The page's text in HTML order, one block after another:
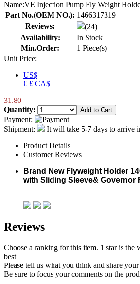
Name:VE Injection Pump Fly Weight
Part No.(OEM NO.): 1466317319
Reviews:
(24)
Availability:
In Stock
Min.Order:
1 Piece(s)
Unit Price:
US$
€ £ CA$
31.80
Quantity:
Payment:
Shipment:
It will take 5-7 days to arrive
Product Details
Customer Reviews
Brand New Flyweight Holder
with Sliding Sleeve& Governor
Reviews
Choose a ranking for this item. 1 star is the
best.
Please tell us what you think and share
Be sure to focus your comments on the